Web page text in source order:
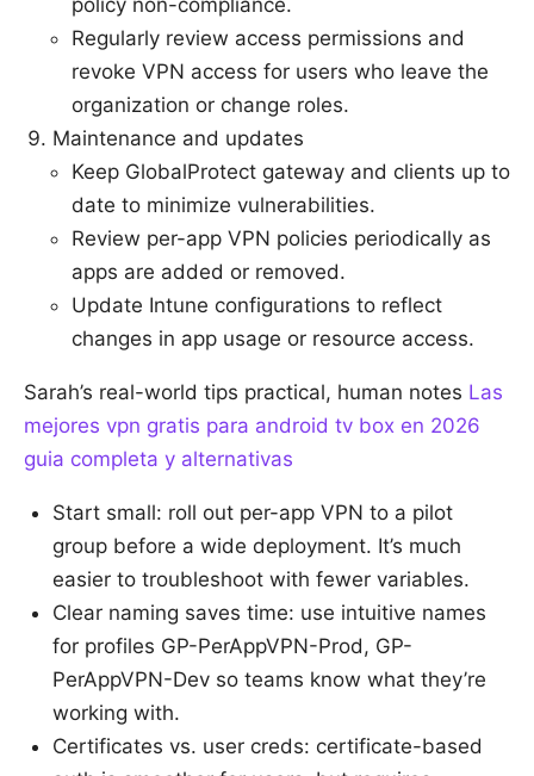
policy non-compliance.
Regularly review access permissions and
revoke VPN access for users who leave the
organization or change roles.
Maintenance and updates
Keep GlobalProtect gateway and clients up to
date to minimize vulnerabilities.
Review per-app VPN policies periodically as
apps are added or removed.
Update Intune configurations to reflect
changes in app usage or resource access.
Sarah’s real-world tips practical, human notes Las
mejores vpn gratis para android tv box en 2026
guia completa y alternativas
Start small: roll out per-app VPN to a pilot
group before a wide deployment. It’s much
easier to troubleshoot with fewer variables.
Clear naming saves time: use intuitive names
for profiles GP-PerAppVPN-Prod, GP-
PerAppVPN-Dev so teams know what they’re
working with.
Certificates vs. user creds: certificate-based